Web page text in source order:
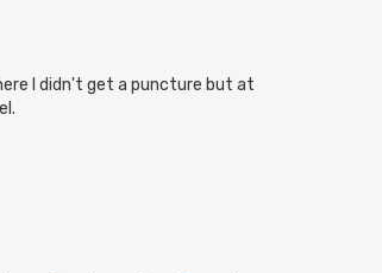
I didn't get a puncture but at